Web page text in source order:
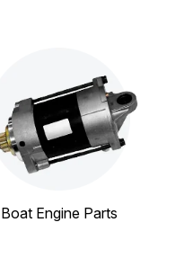
Boat Engine Parts